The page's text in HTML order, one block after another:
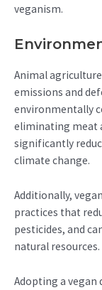
veganism.
Animal
emissions and
environmentally
eliminating meat
significantly
climate change.
Additionally,
practices that
pesticides, and
natural resources.
Adopting a vegan